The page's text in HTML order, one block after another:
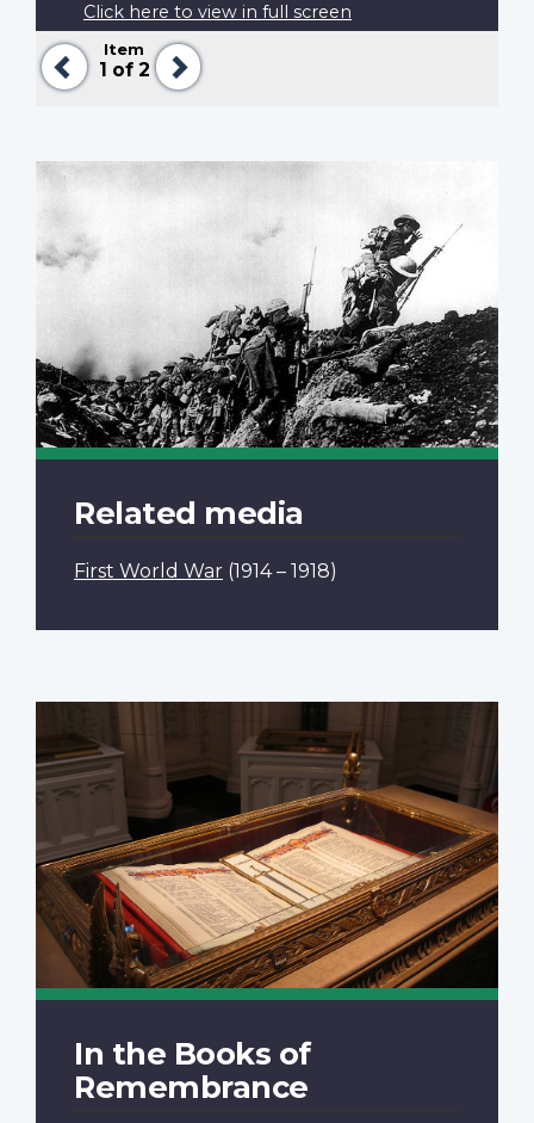
Previous
Item
1 of 2
Next
Click here to view in full screen
Related media
First World War (1914 – 1918)
In the Books of
Remembrance